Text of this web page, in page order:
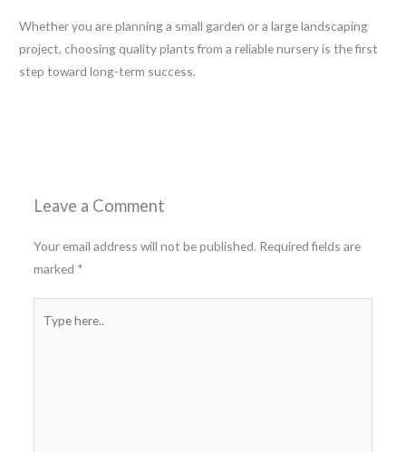
Whether you are planning a small garden or a large landscaping
project, choosing quality plants from a reliable nursery is the first
step toward long-term success.
Leave a Comment
Your email address will not be published. Required fields are
marked *
here..